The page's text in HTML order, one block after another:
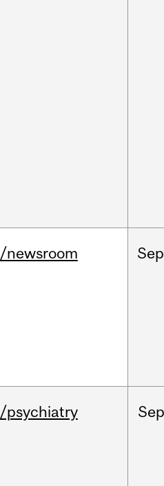
/newsroom Sep
/psychiatry Sep